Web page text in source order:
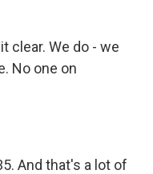
clear. We do - we
No one on
And that's a lot of